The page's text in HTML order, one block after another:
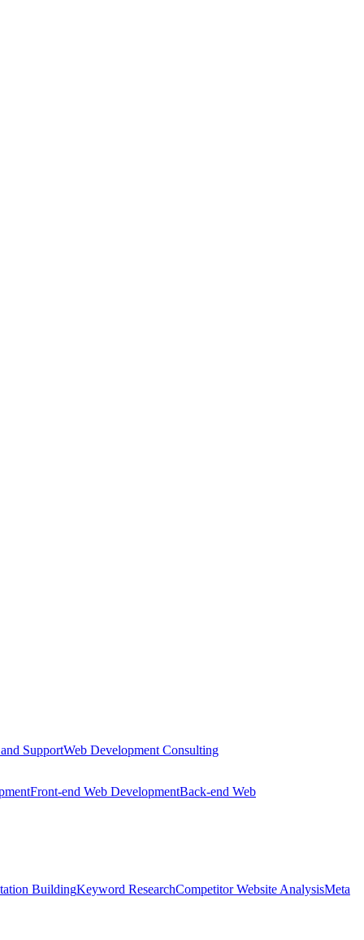
SupportWeb Development Consulting
Front-end Web DevelopmentBack-end Web
BuildingKeyword ResearchCompetitor Website AnalysisMeta